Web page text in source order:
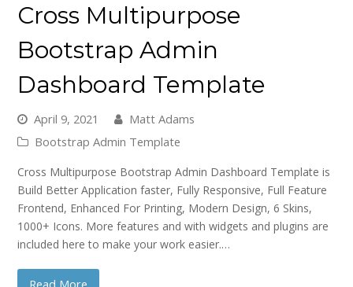
Cross Multipurpose
Bootstrap Admin
Dashboard Template
April 9, 2021
Matt Adams
Bootstrap Admin Template
Cross Multipurpose Bootstrap Admin Dashboard Template is
Build Better Application faster, Fully Responsive, Full Feature
Frontend, Enhanced For Printing, Modern Design, 6 Skins,
1000+ Icons. More features and with widgets and plugins are
included here to make your work easier.…